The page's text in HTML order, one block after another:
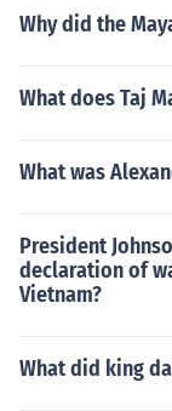
Why did the
What does Taj
What was
President
declaration of
Vietnam?
What did king